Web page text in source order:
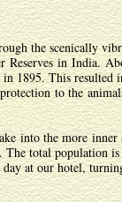
the scenically
in India.
1895. This
to the
into the more
total population
at our hotel,